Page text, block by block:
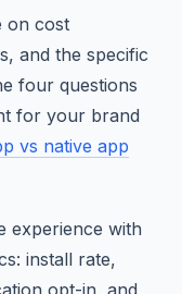
on cost
and the specific
four questions
for your brand
vs native app
experience with
install rate,
opt-in, and